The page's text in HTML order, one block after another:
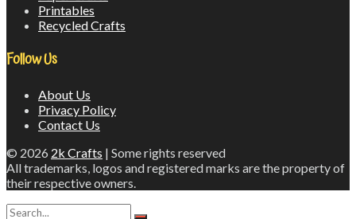
Printables
Recycled Crafts
Follow Us
About Us
Privacy Policy
Contact Us
© 2026 2k Crafts | Some rights reserved
All trademarks, logos and registered marks are the property of
their respective owners.